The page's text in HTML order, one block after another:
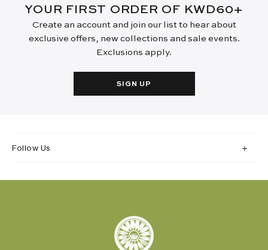
YOUR FIRST ORDER OF KWD60+
Create an account and join our list to hear about
exclusive offers, new collections and sale events.
Exclusions apply.
SIGN UP
Follow Us